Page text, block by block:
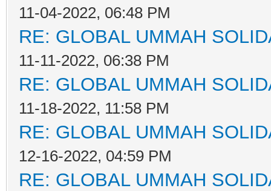
11-04-2022, 06:48 PM
RE: GLOBAL UMMAH
11-11-2022, 06:38 PM
RE: GLOBAL UMMAH
11-18-2022, 11:58 PM
RE: GLOBAL UMMAH
12-16-2022, 04:59 PM
RE: GLOBAL UMMAH